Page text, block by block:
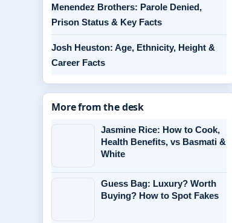
Menendez Brothers: Parole Denied,
Prison Status & Key Facts
Josh Heuston: Age, Ethnicity, Height &
Career Facts
More from the desk
Jasmine Rice: How to Cook,
Health Benefits, vs Basmati &
White
Guess Bag: Luxury? Worth
Buying? How to Spot Fakes